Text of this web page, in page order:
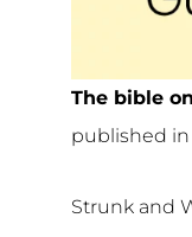
The bible
published in
Strunk and